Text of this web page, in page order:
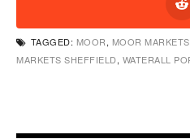
TAGGED: MOOR, MOOR MARKETS
MARKETS SHEFFIELD, WATERALL